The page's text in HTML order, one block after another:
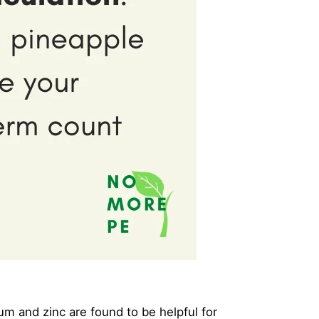
and zinc are found to be helpful for